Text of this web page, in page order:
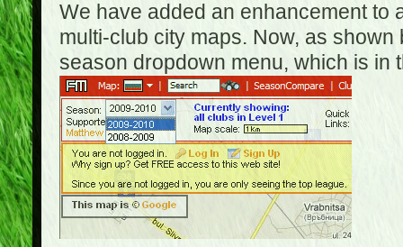
We have added an enhancement to
multi-club city maps. Now, as
season dropdown menu, which is in